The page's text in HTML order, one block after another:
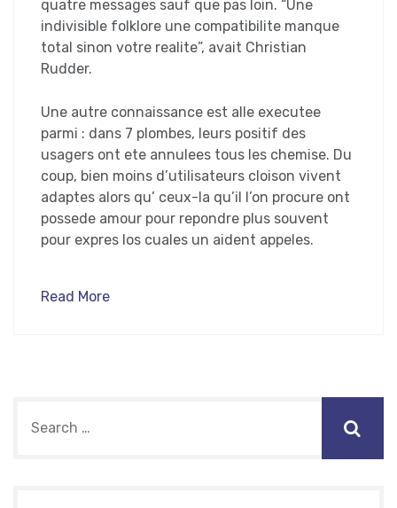
quatre messages sauf que pas loin. “Une
indivisible folklore une compatibilite manque
total sinon votre realite”, avait Christian
Rudder.
Une autre connaissance est alle executee
parmi : dans 7 plombes, leurs positif des
usagers ont ete annulees tous les chemise. Du
coup, bien moins d’utilisateurs cloison vivent
adaptes alors qu’ ceux-la qu’il l’on procure ont
possede amour pour repondre plus souvent
pour expres los cuales un aident appeles.
Read More